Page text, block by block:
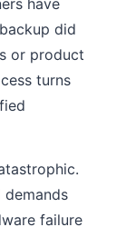
have
did
or product
turns
demands
failure